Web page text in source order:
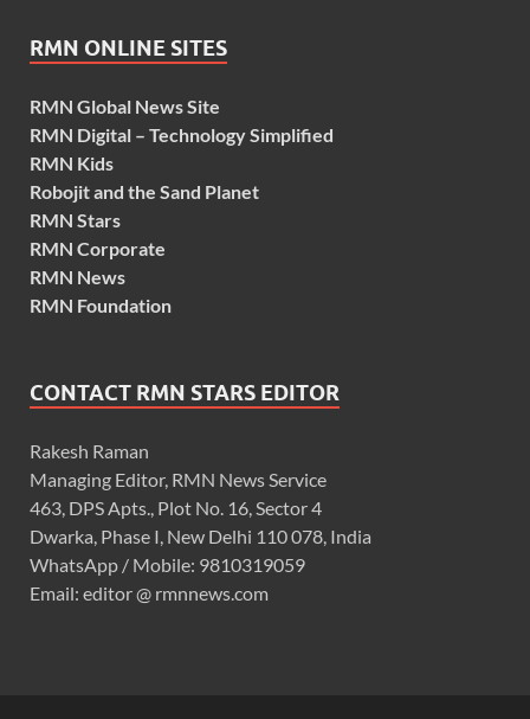
RMN ONLINE SITES
RMN Global News Site
RMN Digital – Technology Simplified
RMN Kids
Robojit and the Sand Planet
RMN Stars
RMN Corporate
RMN News
RMN Foundation
CONTACT RMN STARS EDITOR
Rakesh Raman
Managing Editor, RMN News Service
463, DPS Apts., Plot No. 16, Sector 4
Dwarka, Phase I, New Delhi 110 078, India
WhatsApp / Mobile: 9810319059
Email: editor @ rmnnews.com